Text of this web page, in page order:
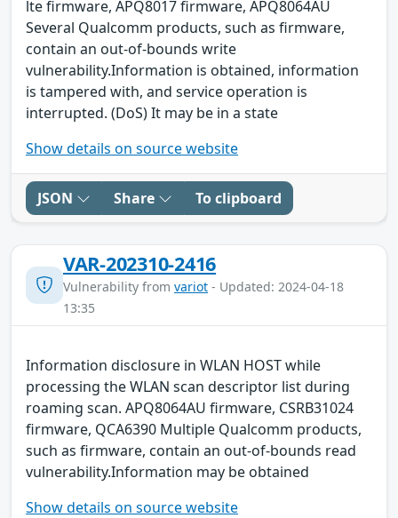
lte firmware, APQ8017 firmware, APQ8064AU
Several Qualcomm products, such as firmware,
contain an out-of-bounds write
vulnerability.Information is obtained, information
is tampered with, and service operation is
interrupted. (DoS) It may be in a state
Show details on source website
JSON Share To clipboard
VAR-202310-2416
Vulnerability from variot - Updated: 2024-04-18
13:35
Information disclosure in WLAN HOST while
processing the WLAN scan descriptor list during
roaming scan. APQ8064AU firmware, CSRB31024
firmware, QCA6390 Multiple Qualcomm products,
such as firmware, contain an out-of-bounds read
vulnerability.Information may be obtained
Show details on source website